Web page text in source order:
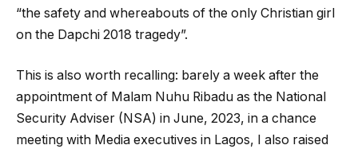
“the safety and whereabouts of the only Christian girl
on the Dapchi 2018 tragedy”.
This is also worth recalling: barely a week after the
appointment of Malam Nuhu Ribadu as the National
Security Adviser (NSA) in June, 2023, in a chance
meeting with Media executives in Lagos, I also raised